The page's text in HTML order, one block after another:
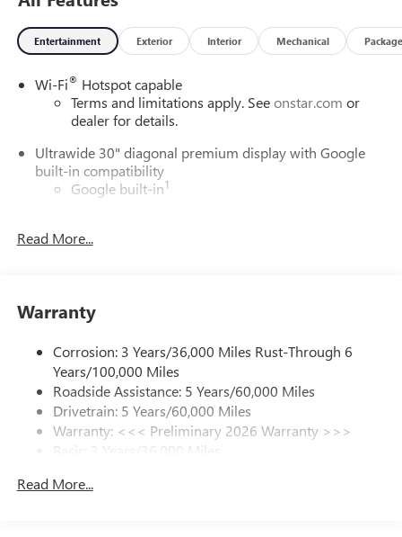
purchase. Contact us at (708) 843-9295 to confirm
availability or schedule a hassle-free test drive. Visit us at
5525 Miller Circle Drive, Matteson, IL 60443. Price includes:
$1,000 - Exp. 01/01/2027
Entertainment Exterior Interior Mechanical Package
Wi-Fi® Hotspot capable
Terms and limitations apply. Seeonstar.com or
dealer for details.
Ultrawide 30" diagonal premium display with Google
built-in compatibility
Google built-in1
In-vehicle apps
Phone Integration for Wireless Apple
phones
Charge / Data USB ports
2 USB ports1located on instrument panel
SiriusXM Trial Subscription
With your trial subscription, get access to all of
enjoy in your vehicle and on the SiriusXM app -
Read More...
Warranty
Corrosion: 3 Years/36,000 Miles Rust-Through 6
Years/100,000 Miles
Roadside Assistance: 5 Years/60,000 Miles
Drivetrain: 5 Years/60,000 Miles
Warranty: <<< Preliminary 2026 Warranty >>>
Basic: 3 Years/36,000 Miles
Read More...